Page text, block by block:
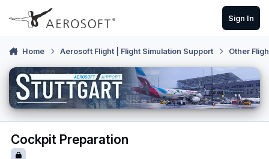
Skip to content
Sign In
Home Aerosoft Flight | Flight Simulation Support Other
Cockpit Preparation